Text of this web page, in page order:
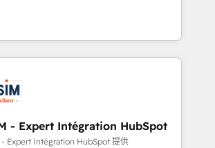
rationale with a focus on ROI and
long-term success. Unlock your
now, when?
to our client engagements. "Blue
partner in HubSpot's
a reason. Their team brings over a
to the table, along with deep
They are committed to helping
grow and finding solutions that fit
needs. We are thrilled to have
HubSpot ecosystem leading the
- Expert Intégration HubSpot
Expert Intégration HubSpot 提供